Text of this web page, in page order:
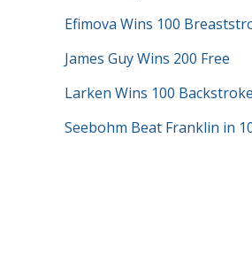
Efimova Wins 100
James Guy Wins 200 Free
Larken Wins 100 Backstroke
Seebohm Beat Franklin in